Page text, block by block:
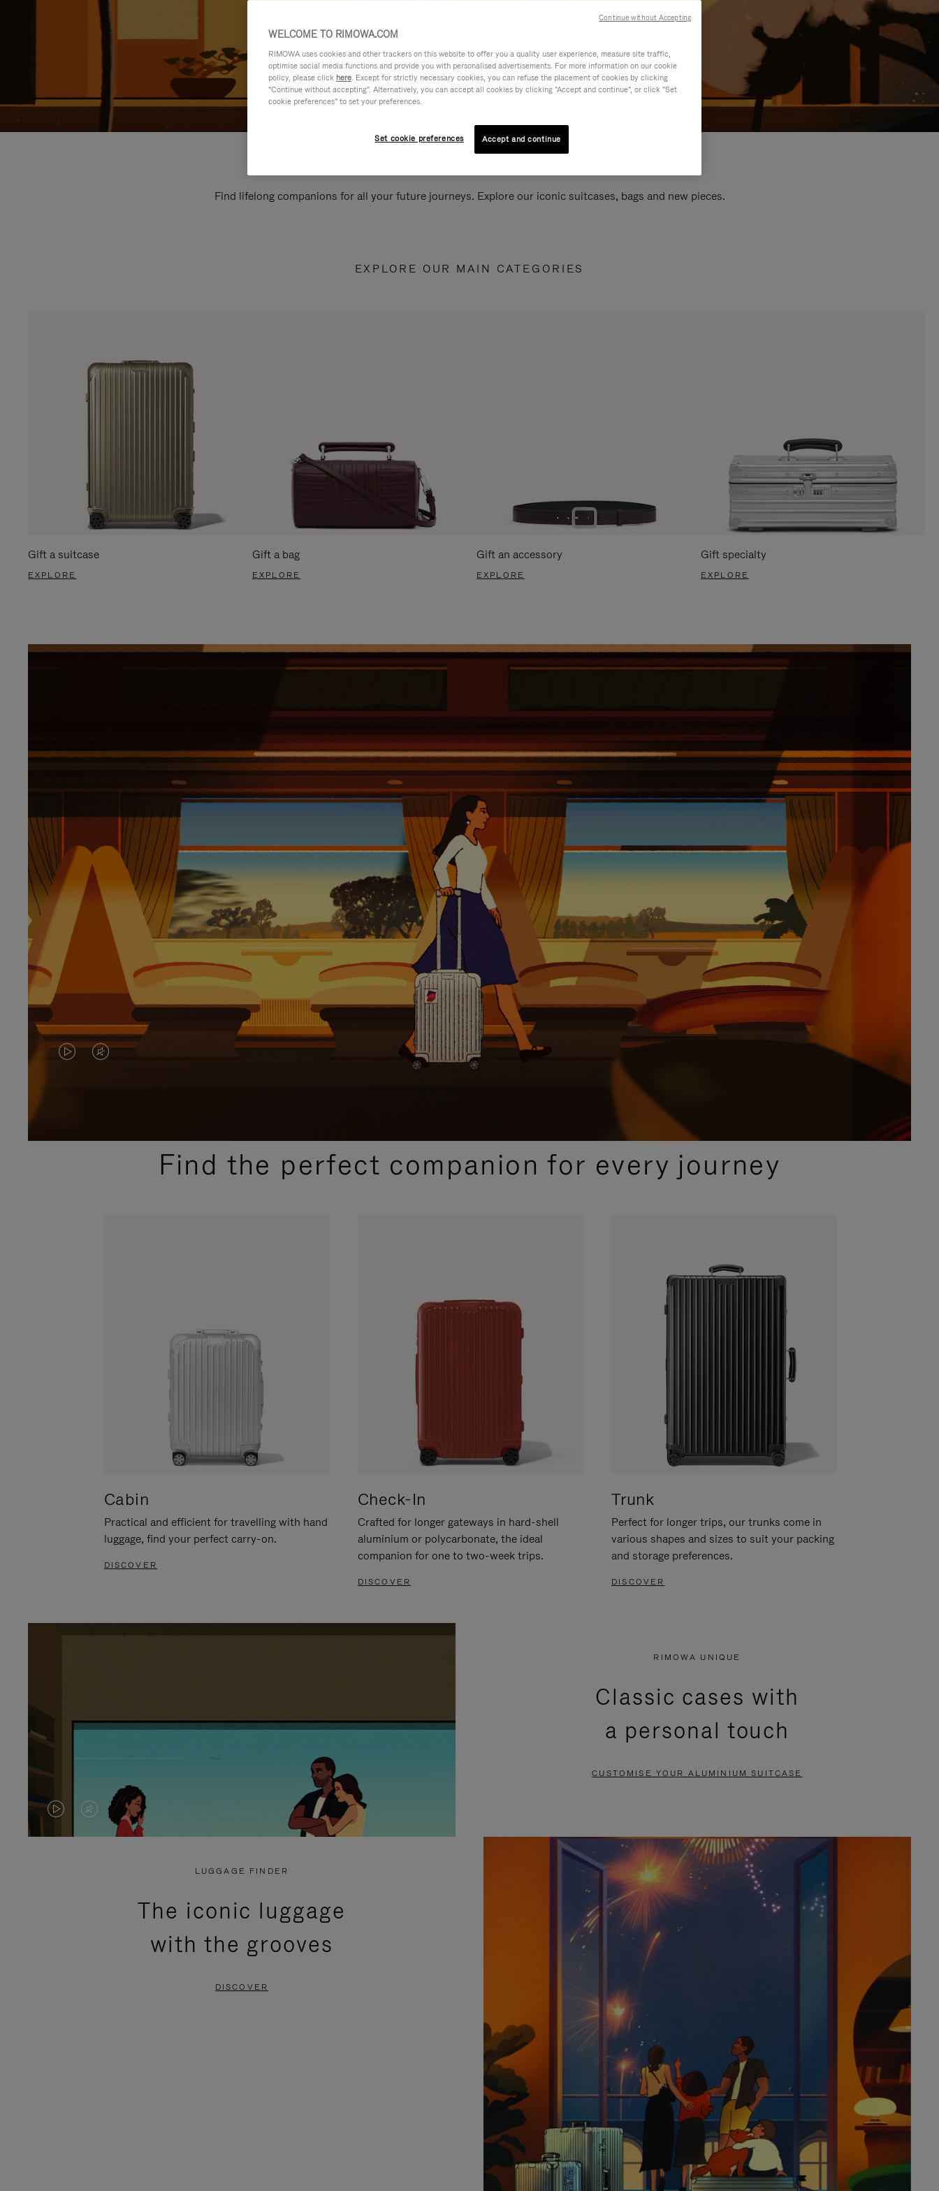
Find lifelong companions for all your future journeys. Explore our iconic suitcases, bags and new pieces.
EXPLORE OUR MAIN CATEGORIES
Gift a suitcase
EXPLORE
Gift a bag
EXPLORE
Gift an accessory
EXPLORE
Gift specialty
EXPLORE
VIDEO
PLEASE
VIDEO
PLEASE
PRESSFind the perfect companion for every journey
Cabin
Practical and efficient for travelling with hand
luggage, find your perfect carry-on.
DISCOVER
Check-In
Crafted for longer gateways in hard-shell
aluminium or polycarbonate, the ideal
companion for one to two-week trips.
DISCOVER
Trunk
Perfect for longer trips, our trunks come in
various shapes and sizes to suit your packing
and storage preferences.
DISCOVER
VIDEO
VIDEO
PRESS
RIMOWA UNIQUE
Classic cases with
a personal touch
CUSTOMISE YOUR ALUMINIUM SUITCASE
LUGGAGE FINDER
The iconic luggage
with the grooves
DISCOVER
WELCOME TO RIMOWA.COM
RIMOWA uses cookies and other trackers on this website to offer you a quality user experience, measure site traffic,
optimise social media functions and provide you with personalised advertisements. For more information on our cookie
policy, please click here. Except for strictly necessary cookies, you can refuse the placement of cookies by clicking
"Continue without accepting". Alternatively, you can accept all cookies by clicking "Accept and continue", or click "Set
cookie preferences" to set your preferences.
Set cookie preferences Accept and continue
Continue without Accepting